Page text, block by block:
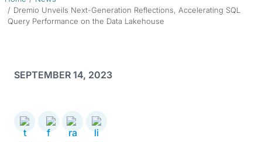
Dremio Unveils Next-Generation Reflections, Accelerating SQL
Query Performance on the Data Lakehouse
SEPTEMBER 14, 2023